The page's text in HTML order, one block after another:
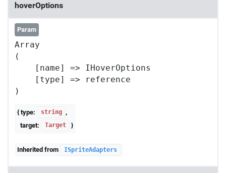
hoverOptions
Param
Array
(
    [name] => IHoverOptions
    [type] => reference
{ type: string
,
target:
Target }
Inherited from ISpriteAdapters